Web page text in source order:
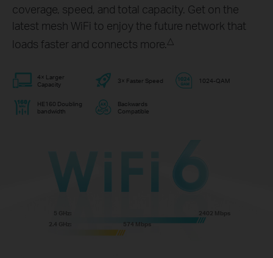
coverage, speed, and total capacity. Get on the
latest mesh WiFi to enjoy the future network that
loads faster and connects more. △
4× Larger
Capacity
3× Faster Speed 1024-QAM
HE160 Doubling
bandwidth
Backwards
Compatible